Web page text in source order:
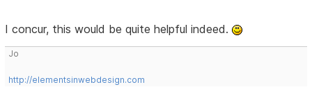
I concur, this would be quite helpful indeed.
Jo
http://elementsinwebdesign.com